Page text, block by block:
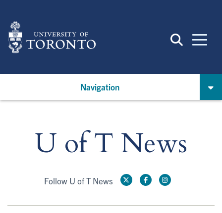
main
content
Navigation
U of T News
Follow U of T News